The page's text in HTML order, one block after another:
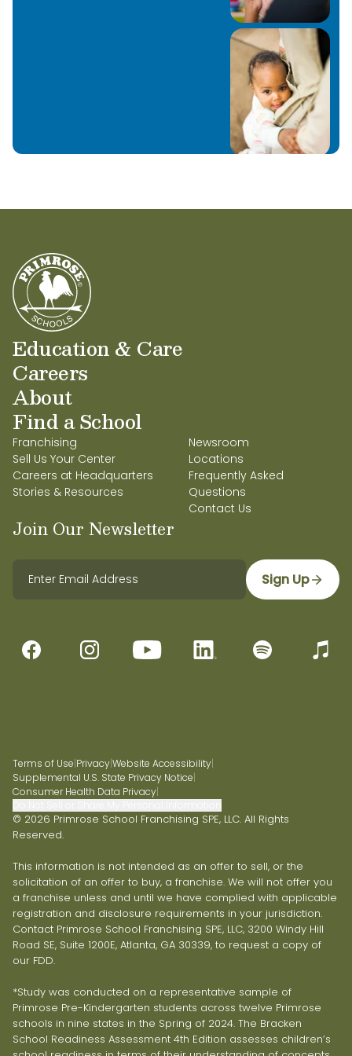
Education & Care
Careers
About
Find a School
Franchising
Sell Us Your Center
Careers at Headquarters
Stories & Resources
Newsroom
Locations
Frequently Asked
Questions
Contact Us
Join Our Newsletter
Sign Up
Terms of Use|Privacy|Website Accessibility|
Supplemental U.S. State Privacy Notice|
Consumer Health Data Privacy|
© 2026 Primrose School Franchising SPE, LLC. All Rights
Reserved.
This information is not intended as an offer to sell, or the
solicitation of an offer to buy, a franchise. We will not offer you
a franchise unless and until we have complied with applicable
registration and disclosure requirements in your jurisdiction.
Contact Primrose School Franchising SPE, LLC, 3200 Windy Hill
Road SE, Suite 1200E, Atlanta, GA 30339, to request a copy of
our FDD.
*Study was conducted on a representative sample of
Primrose Pre-Kindergarten students across twelve Primrose
schools in nine states in the Spring of 2024. The Bracken
School Readiness Assessment 4th Edition assesses children’s